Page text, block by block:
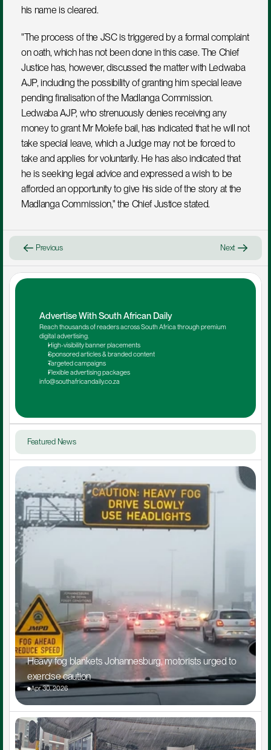
his name is cleared.
"The process of the JSC is triggered by a formal complaint
on oath, which has not been done in this case. The Chief
Justice has, however, discussed the matter with Ledwaba
AJP, including the possibility of granting him special leave
pending finalisation of the Madlanga Commission.
Ledwaba AJP, who strenuously denies receiving any
money to grant Mr Molefe bail, has indicated that he will not
take special leave, which a Judge may not be forced to
take and applies for voluntarily. He has also indicated that
he is seeking legal advice and expressed a wish to be
afforded an opportunity to give his side of the story at the
Madlanga Commission," the Chief Justice stated.
Previous Next
Advertise With South African Daily
Reach thousands of readers across South Africa through premium
digital advertising.
High-visibility banner placements
Sponsored articles & branded content
Targeted campaigns
Flexible advertising packages
info@southafricandaily.co.za
Featured News
Heavy fog blankets Johannesburg, motorists urged to
exercise caution
Apr 30, 2026